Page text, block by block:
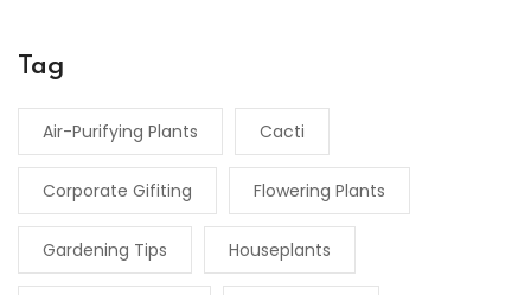
Tag
Air-Purifying Plants Cacti
Corporate Gifiting Flowering Plants
Gardening Tips Houseplants